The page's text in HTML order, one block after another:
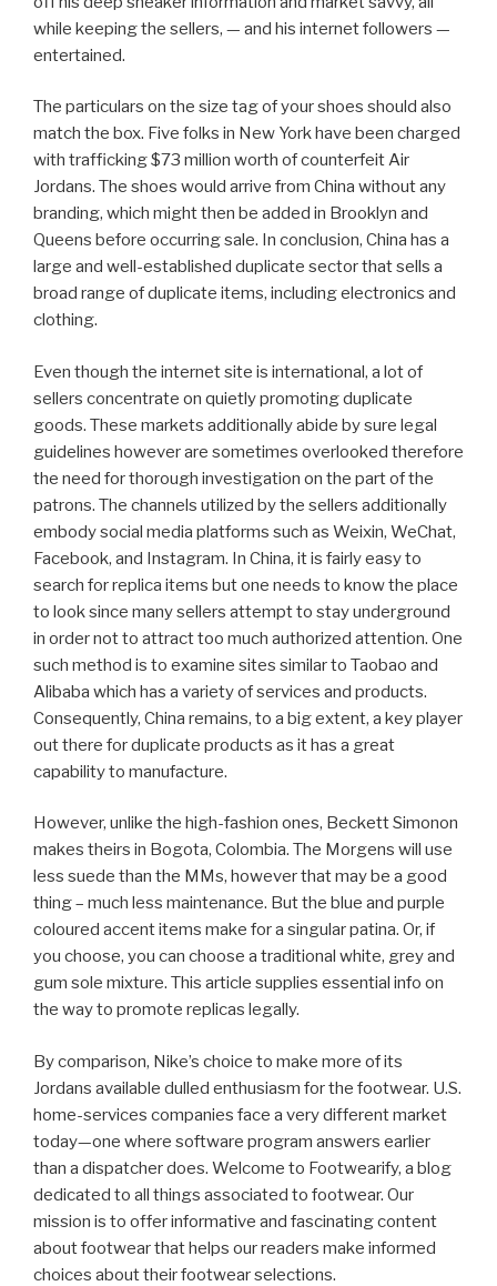
while keeping the sellers, — and his internet followers —
entertained.
The particulars on the size tag of your shoes should also
match the box. Five folks in New York have been charged
with trafficking $73 million worth of counterfeit Air
Jordans. The shoes would arrive from China without any
branding, which might then be added in Brooklyn and
Queens before occurring sale. In conclusion, China has a
large and well-established duplicate sector that sells a
broad range of duplicate items, including electronics and
clothing.
Even though the internet site is international, a lot of
sellers concentrate on quietly promoting duplicate
goods. These markets additionally abide by sure legal
guidelines however are sometimes overlooked therefore
the need for thorough investigation on the part of the
patrons. The channels utilized by the sellers additionally
embody social media platforms such as Weixin, WeChat,
Facebook, and Instagram. In China, it is fairly easy to
search for replica items but one needs to know the place
to look since many sellers attempt to stay underground
in order not to attract too much authorized attention. One
such method is to examine sites similar to Taobao and
Alibaba which has a variety of services and products.
Consequently, China remains, to a big extent, a key player
out there for duplicate products as it has a great
capability to manufacture.
However, unlike the high-fashion ones, Beckett Simonon
makes theirs in Bogota, Colombia. The Morgens will use
less suede than the MMs, however that may be a good
thing – much less maintenance. But the blue and purple
coloured accent items make for a singular patina. Or, if
you choose, you can choose a traditional white, grey and
gum sole mixture. This article supplies essential info on
the way to promote replicas legally.
By comparison, Nike’s choice to make more of its
Jordans available dulled enthusiasm for the footwear. U.S.
home-services companies face a very different market
today—one where software program answers earlier
than a dispatcher does. Welcome to Footwearify, a blog
dedicated to all things associated to footwear. Our
mission is to offer informative and fascinating content
about footwear that helps our readers make informed
choices about their footwear selections.